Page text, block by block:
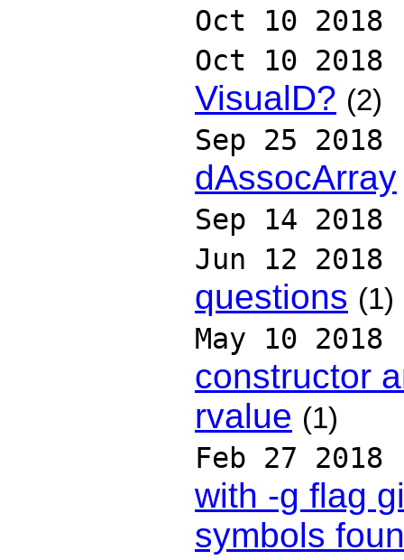
Oct 10 2018
Oct 10 2018
VisualD? (2)
Sep 25 2018
dAssocArray
Sep 14 2018
Jun 12 2018
questions (1)
May 10 2018
constructor
rvalue (1)
Feb 27 2018
with -g flag
symbols